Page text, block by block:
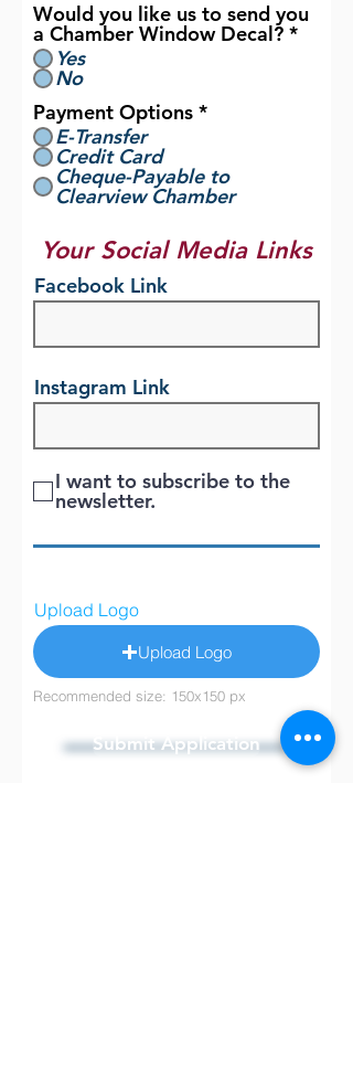
Would you like us to send you
a Chamber Window Decal? *
Yes
No
Payment Options *
E-Transfer
Credit Card
Cheque-Payable to
Clearview Chamber
Your Social Media Links
Facebook Link
Instagram Link
I want to subscribe to the
newsletter.
Upload Logo
Upload Logo
Recommended size: 150x150 px
Submit Application